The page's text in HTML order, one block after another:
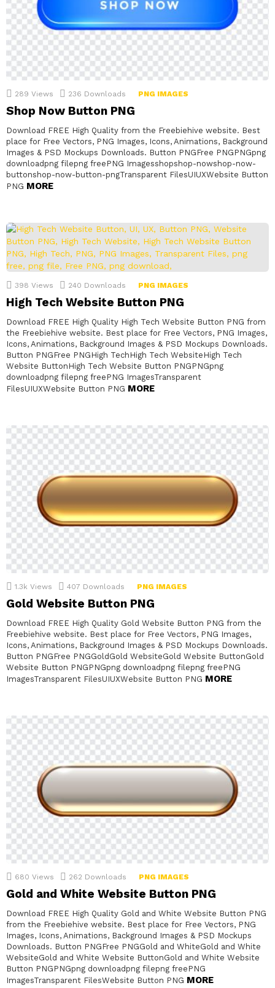
289 Views 236 Downloads PNG IMAGES
Shop Now Button PNG
Download FREE High Quality from the Freebiehive website. Best
place for Free Vectors, PNG Images, Icons, Animations, Background
Images & PSD Mockups Downloads. Button PNGFree PNGPNGpng
downloadpng filepng freePNG Imagesshopshop-nowshop-now-
buttonshop-now-button-pngTransparent FilesUIUXWebsite Button
PNG MORE
398 Views 240 Downloads PNG IMAGES
High Tech Website Button PNG
Download FREE High Quality High Tech Website Button PNG from
the Freebiehive website. Best place for Free Vectors, PNG Images,
Icons, Animations, Background Images & PSD Mockups Downloads.
Button PNGFree PNGHigh TechHigh Tech WebsiteHigh Tech
Website ButtonHigh Tech Website Button PNGPNGpng
downloadpng filepng freePNG ImagesTransparent
FilesUIUXWebsite Button PNG MORE
1.3k Views 407 Downloads PNG IMAGES
Gold Website Button PNG
Download FREE High Quality Gold Website Button PNG from the
Freebiehive website. Best place for Free Vectors, PNG Images,
Icons, Animations, Background Images & PSD Mockups Downloads.
Button PNGFree PNGGoldGold WebsiteGold Website ButtonGold
Website Button PNGPNGpng downloadpng filepng freePNG
ImagesTransparent FilesUIUXWebsite Button PNG MORE
680 Views 262 Downloads PNG IMAGES
Gold and White Website Button PNG
Download FREE High Quality Gold and White Website Button PNG
from the Freebiehive website. Best place for Free Vectors, PNG
Images, Icons, Animations, Background Images & PSD Mockups
Downloads. Button PNGFree PNGGold and WhiteGold and White
WebsiteGold and White Website ButtonGold and White Website
Button PNGPNGpng downloadpng filepng freePNG
ImagesTransparent FilesWebsite Button PNG MORE